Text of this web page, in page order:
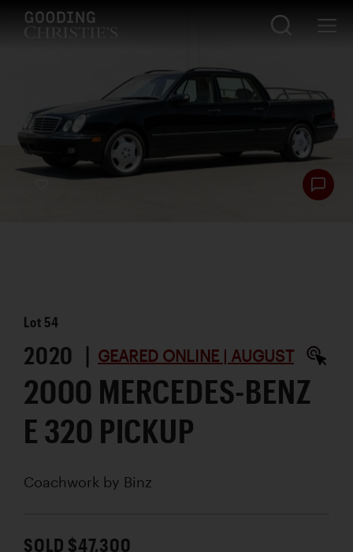
Lot 54
2020 | GEARED ONLINE | AUGUST
2000 MERCEDES-BENZ
E 320 PICKUP
Coachwork by Binz
SOLD $47,300